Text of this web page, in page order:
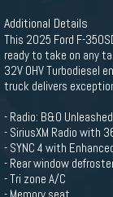
Additional Details
This 2025 Ford F-
ready to take on any
32V OHV Turbodiesel
truck delivers
- Radio: B&O
- SiriusXM Radio with
- SYNC 4 with
- Rear window
- Tri zone A/C